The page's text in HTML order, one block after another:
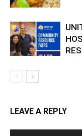
LEAVE A REPLY